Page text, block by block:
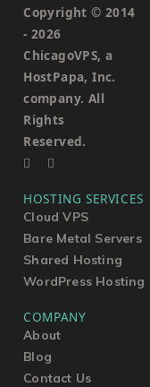
Copyright © 2014
- 2026
ChicagoVPS, a
HostPapa, Inc.
company. All
Rights
Reserved.
HOSTING SERVICES
Cloud VPS
Bare Metal Servers
Shared Hosting
WordPress Hosting
COMPANY
About
Blog
Contact Us